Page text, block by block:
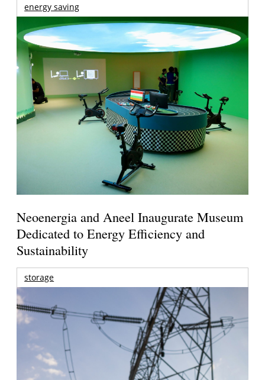
energy saving
Neoenergia and Aneel Inaugurate Museum
Dedicated to Energy Efficiency and
Sustainability
storage